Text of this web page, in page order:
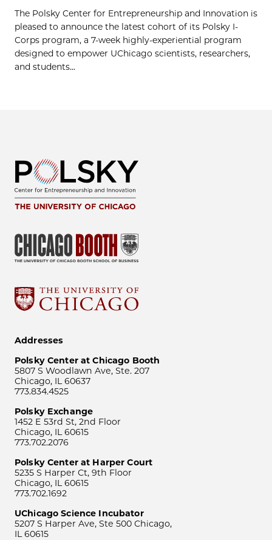
The Polsky Center for Entrepreneurship and Innovation is
pleased to announce the latest cohort of its Polsky I-
Corps program, a 7-week highly-experiential program
designed to empower UChicago scientists, researchers,
and students...
Addresses
Polsky Center at Chicago Booth
5807 S Woodlawn Ave, Ste. 207
Chicago, IL 60637
773.834.4525
Polsky Exchange
1452 E 53rd St, 2nd Floor
Chicago, IL 60615
773.702.2076
Polsky Center at Harper Court
5235 S Harper Ct, 9th Floor
Chicago, IL 60615
773.702.1692
UChicago Science Incubator
5207 S Harper Ave, Ste 500 Chicago,
IL 60615